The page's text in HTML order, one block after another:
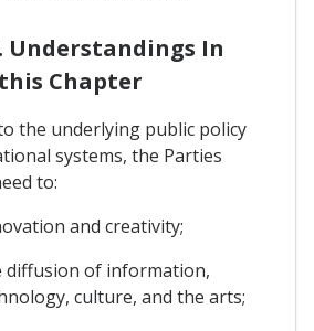
Understandings In
Chapter
the underlying public policy
systems, the Parties
to:
and creativity;
diffusion of information,
culture, and the arts;